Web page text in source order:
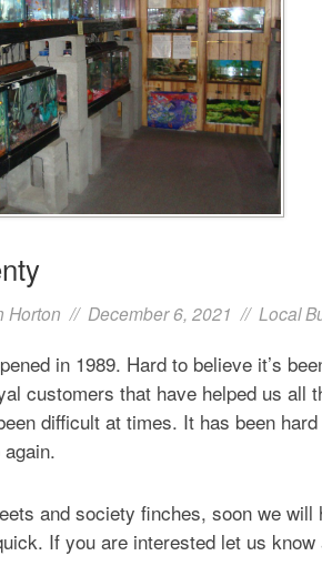
Horton // December 6, 2021 // Local
in 1989. Hard to believe it’s
customers that have helped us all
difficult at times. It has been
and society finches, soon we will
If you are interested let us